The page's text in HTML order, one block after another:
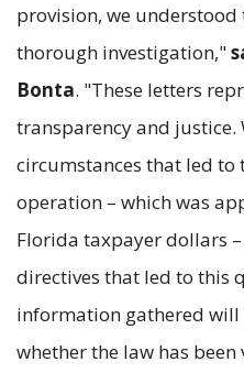
provision, we
thorough investigation,"
Bonta. "These letters
transparency and justice.
circumstances that led
operation – which was
Florida taxpayer dollars
directives that led to this
information gathered
whether the law has